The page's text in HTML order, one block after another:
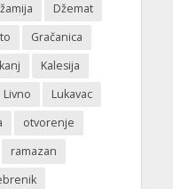
Džemat
Gračanica
Kalesija
Livno
Lukavac
otvorenje
ramazan